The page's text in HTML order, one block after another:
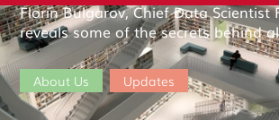
Florin Bulgarov, Chief Data Scientist
reveals some of the secrets behind
About Us Updates